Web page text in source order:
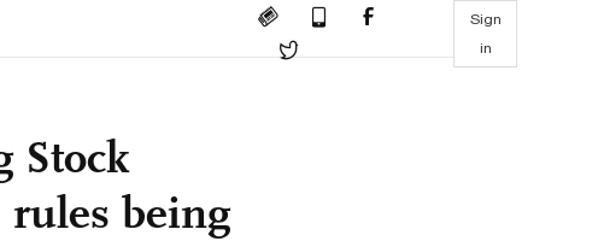
Sign
in
Stock
rules being